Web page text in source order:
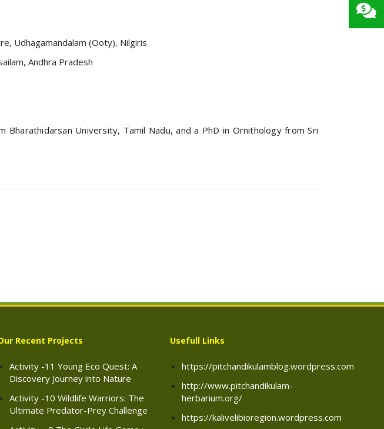
Udhagamandalam (Ooty), Nilgiris
Andhra Pradesh
Bharathidarsan University, Tamil Nadu, and a PhD in Ornithology from Sri
Recent Projects
Activity -11 Young Eco Quest: A
Discovery Journey into Nature
Activity -10 Wildlife Warriors: The
Ultimate Predator-Prey Challenge
Usefull Links
https://pitchandikulamblog.wordpress.com
http://www.pitchandikulam-
herbarium.org/
https://kalivelibioregion.wordpress.com